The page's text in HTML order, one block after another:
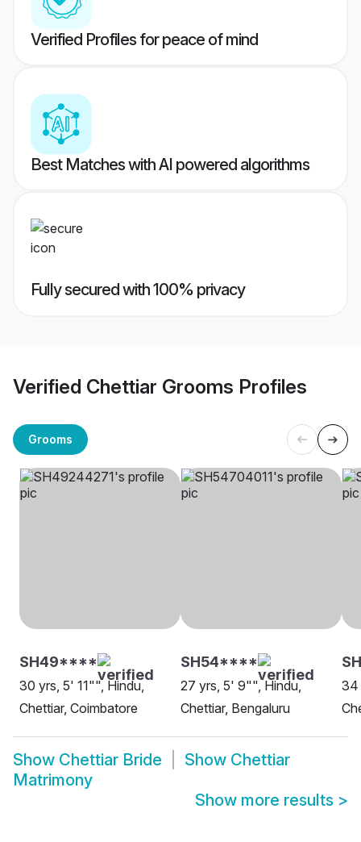
Verified Profiles for peace of mind
Best Matches with AI powered algorithms
Fully secured with 100% privacy
Verified Chettiar Grooms Profiles
Grooms
SH49****
30 yrs, 5' 11"", Hindu,
Chettiar, Coimbatore
SH54****
27 yrs, 5' 9"", Hindu,
Chettiar, Bengaluru
34
Show Chettiar Bride Show Chettiar
Matrimony
Show more results >